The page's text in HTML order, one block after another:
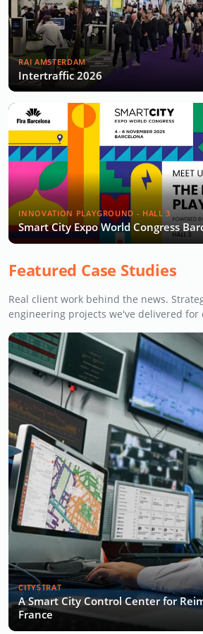
RAI AMSTERDAM
Intertraffic 2026
INNOVATION PLAYGROUND - HALL 3
Smart City Expo World Congress
Featured Case Studies
Real client work behind the news.
engineering projects we've delivered
CITYSTRAT
A Smart City Control Center for
France